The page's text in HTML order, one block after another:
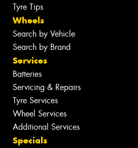
Tyre Tips
Wheels
Search by Vehicle
Search by Brand
Services
Batteries
Servicing & Repairs
Tyre Services
Wheel Services
Additional Services
Specials